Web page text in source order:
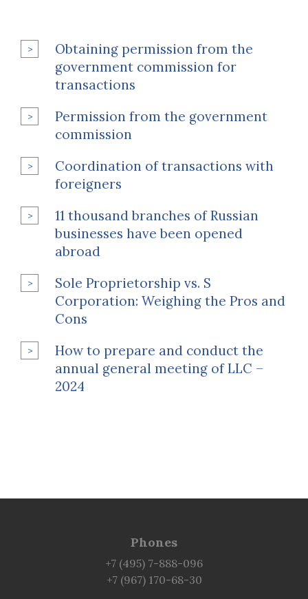
Obtaining permission from the
government commission for
transactions
Permission from the government
commission
Coordination of transactions with
foreigners
11 thousand branches of Russian
businesses have been opened
abroad
Sole Proprietorship vs. S
Corporation: Weighing the Pros and
Cons
How to prepare and conduct the
annual general meeting of LLC –
2024
Phones
+7 (495) 7-888-096
+7 (967) 170-68-30